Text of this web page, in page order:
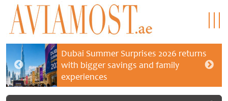
Dubai Summer Surprises 2026 returns
with bigger savings and family
experiences